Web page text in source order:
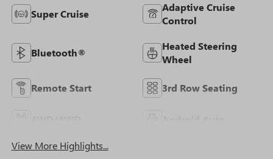
Super Cruise
Adaptive Cruise
Control
Bluetooth®
Heated Steering
Wheel
Remote Start 3rd Row Seating
View More Highlights...